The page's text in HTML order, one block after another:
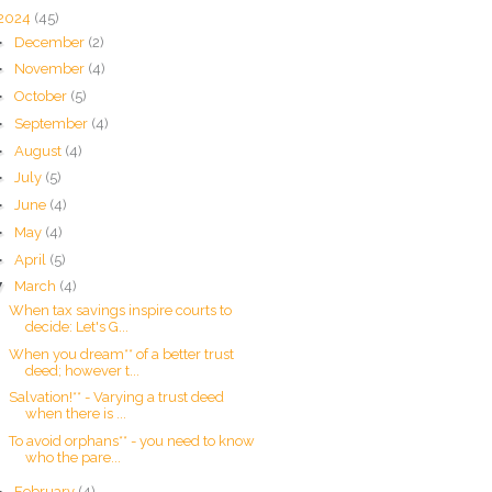
(45)
December (2)
November (4)
October (5)
September (4)
August (4)
July (5)
June (4)
May (4)
April (5)
March (4)
When tax savings inspire courts to
decide: Let's G...
When you dream** of a better trust
deed; however t...
Salvation!** - Varying a trust deed
when there is ...
To avoid orphans** - you need to know
who the pare...